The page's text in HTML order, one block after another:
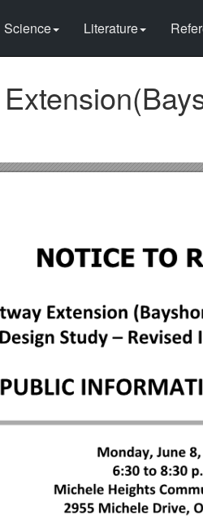
Science Literature